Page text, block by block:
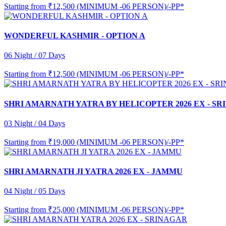
Starting from ₹12,500 (MINIMUM -06 PERSON)/-PP*
WONDERFUL KASHMIR - OPTION A
06 Night / 07 Days
Starting from ₹12,500 (MINIMUM -06 PERSON)/-PP*
SHRI AMARNATH YATRA BY HELICOPTER 2026 EX -
03 Night / 04 Days
Starting from ₹19,000 (MINIMUM -06 PERSON)/-PP*
SHRI AMARNATH JI YATRA 2026 EX - JAMMU
04 Night / 05 Days
Starting from ₹25,000 (MINIMUM -06 PERSON)/-PP*